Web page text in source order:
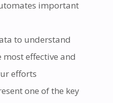
important
to understand
most effective and
efforts
one of the key